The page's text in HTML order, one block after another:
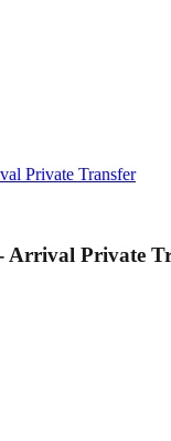
Private Transfer
Arrival Private